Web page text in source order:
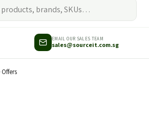
EMAIL OUR SALES TEAM
sales@sourceit.com.sg